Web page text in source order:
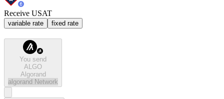
Receive USAT
variable rate fixed rate
You send
ALGO
Algorand
algorand Network